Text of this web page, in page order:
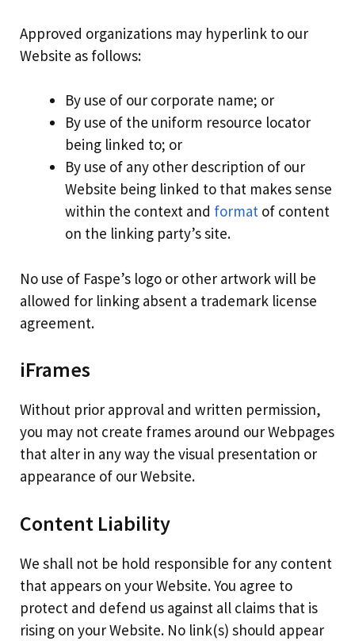
Approved organizations may hyperlink to our
Website as follows:
By use of our corporate name; or
By use of the uniform resource locator
being linked to; or
By use of any other description of our
Website being linked to that makes sense
within the context and format of content
on the linking party’s site.
No use of Faspe’s logo or other artwork will be
allowed for linking absent a trademark license
agreement.
iFrames
Without prior approval and written permission,
you may not create frames around our Webpages
that alter in any way the visual presentation or
appearance of our Website.
Content Liability
We shall not be hold responsible for any content
that appears on your Website. You agree to
protect and defend us against all claims that is
rising on your Website. No link(s) should appear